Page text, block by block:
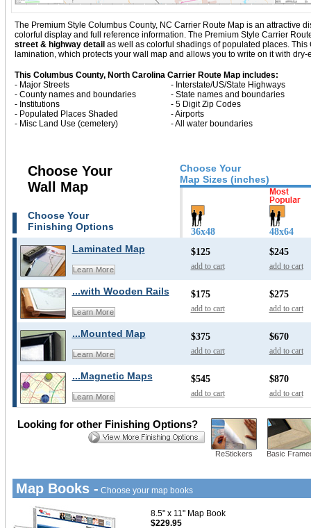
The Premium Style Columbus County, NC Carrier Route Map is an attractive
colorful display and full reference information. The Premium Style Carrier
street & highway detail as well as colorful shadings of populated places.
lamination, which protects your wall map and allows you to write on it with dry-
This Columbus County, North Carolina Carrier Route Map includes:
- Major Streets
- Interstate/US/State Highways
- County names and boundaries
- State names and boundaries
- Institutions
- 5 Digit Zip Codes
- Populated Places Shaded
- Airports
- Misc Land Use (cemetery)
- All water boundaries
Choose Your
Map Sizes (inches)
Choose Your
Wall Map
Choose Your
Finishing Options
36x48 48x64
Laminated Map
Learn More
$125
add to cart
$245
add to cart
...with Wooden Rails
Learn More
$175
add to cart
$275
add to cart
...Mounted Map
Learn More
$375
add to cart
$670
add to cart
...Magnetic Maps
Learn More
$545
add to cart
$870
add to cart
ReStickers Basic
Looking for other Finishing Options?
Map Books - Choose your map books
8.5" x 11" Map Book
$229.95